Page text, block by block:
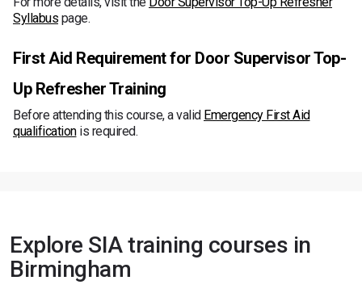
Syllabus page.
First Aid Requirement for Door Supervisor Top-
Up Refresher Training
Before attending this course, a valid Emergency First Aid
qualificationis required.
Explore SIA training courses in
Birmingham